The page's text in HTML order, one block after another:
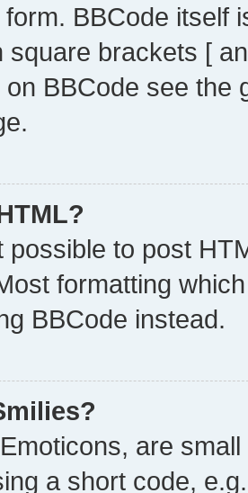
BBCode itself
square brackets [
on BBCode see
possible to post
formatting
BBCode instead.
are
a short code,